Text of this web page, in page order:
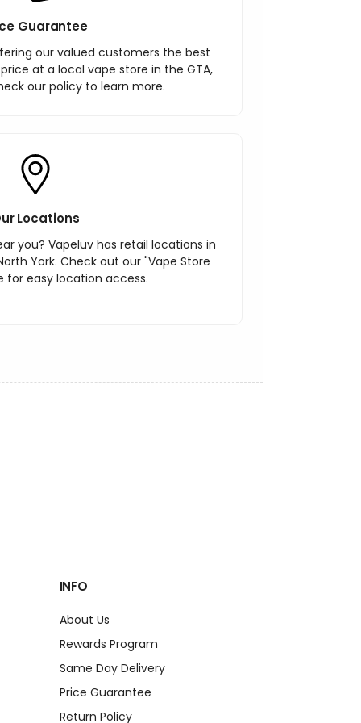
Guarantee
our valued customers the best
at a local vape store in the GTA,
our policy to learn more.
Locations
you? Vapeluv has retail locations in
York. Check out our "Vape Store
for easy location access.
INFO
About Us
Rewards Program
Same Day Delivery
Price Guarantee
Return Policy